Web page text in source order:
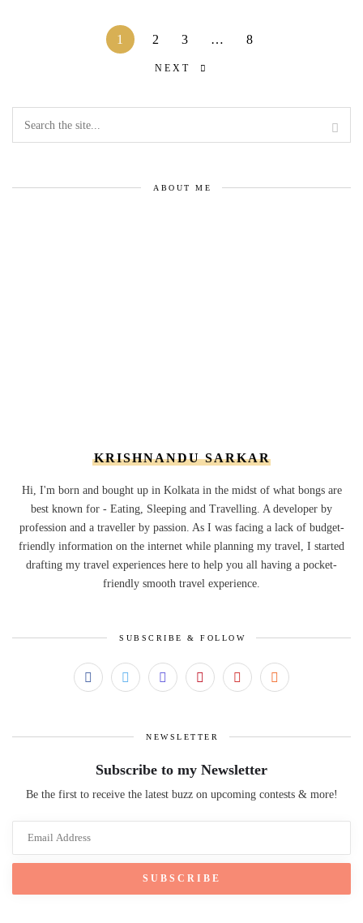
1 2 3 … 8
NEXT
ABOUT ME
KRISHNANDU SARKAR
Hi, I'm born and bought up in Kolkata in the midst of what bongs are
best known for - Eating, Sleeping and Travelling. A developer by
profession and a traveller by passion. As I was facing a lack of budget-
friendly information on the internet while planning my travel, I started
drafting my travel experiences here to help you all having a pocket-
friendly smooth travel experience.
SUBSCRIBE & FOLLOW
NEWSLETTER
Subscribe to my Newsletter
Be the first to receive the latest buzz on upcoming contests & more!